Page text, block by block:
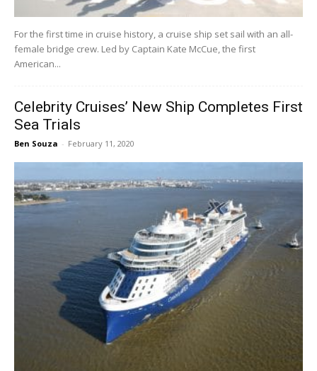
For the first time in cruise history, a cruise ship set sail with an all-
female bridge crew. Led by Captain Kate McCue, the first
American...
Celebrity Cruises’ New Ship Completes First
Sea Trials
Ben Souza - February 11, 2020